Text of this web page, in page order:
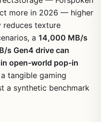
more in 2026 — higher
reduces texture
a 14,000 MB/s
s Gen4 drive can
open-world pop-in
a tangible gaming
a synthetic benchmark